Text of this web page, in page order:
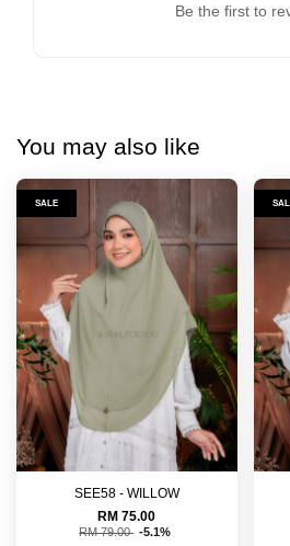
Be the first to
You may also like
SALE
SEE58 - WILLOW
RM 75.00
RM 79.00 -5.1%